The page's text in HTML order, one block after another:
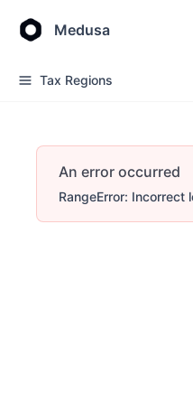
Medusa
Tax Regions
An error occurred
RangeError: Incorrect